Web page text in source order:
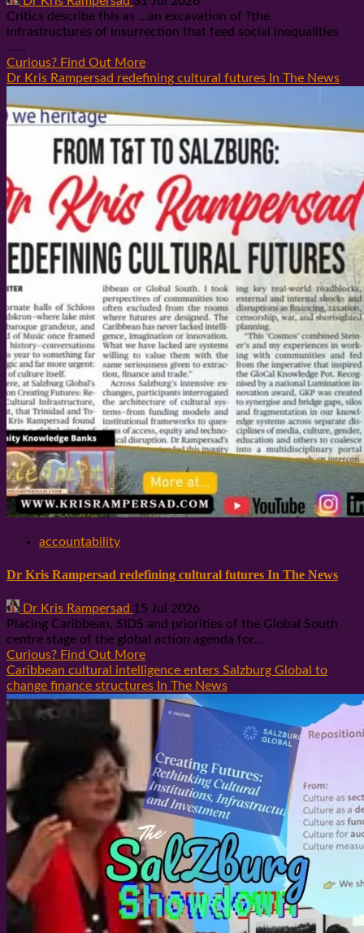
Critics describe this as ...an excavation of ?the
infrastructures of insurrection that feed social inequalities
…...
Curious? Find Out More
Dr Kris Rampersad redefining cultural futures In The News
accountability
Dr Kris Rampersad redefining cultural futures In The News
Dr Kris Rampersad 15 Jul 2026
Placing Caribbean, SIDS and priorities of the Global South
centre stage of the global action agenda for...
Curious? Find Out More
Caribbean cultural intelligence enters Salzburg Global to
change finance structures In The News